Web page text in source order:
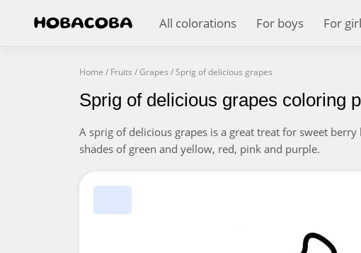
All colorations For boys For
Home / Fruits /Grapes /Sprig of delicious grapes
Sprig of delicious grapes coloring
A sprig of delicious grapes is a great treat for sweet
shades of green and yellow, red, pink and purple.